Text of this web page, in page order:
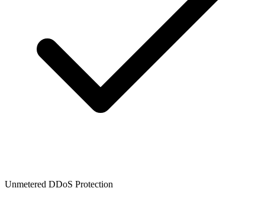
Unmetered DDoS Protection